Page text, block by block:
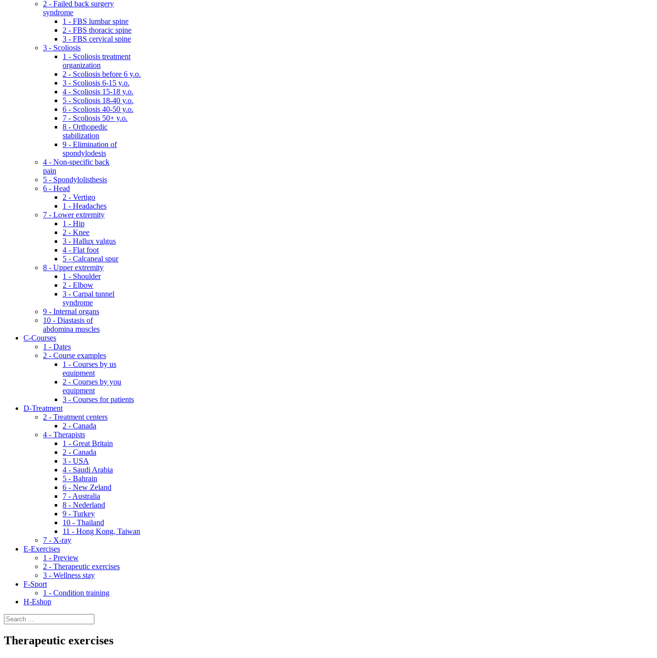
2 - Failed back surgery
syndrome
1 - FBS lumbar spine
2 - FBS thoracic spine
3 - FBS cervical spine
3 - Scoliosis
1 - Scoliosis treatment
organization
2 - Scoliosis before 6 y.o.
3 - Scoliosis 6-15 y.o.
4 - Scoliosis 15-18 y.o.
5 - Scoliosis 18-40 y.o.
6 - Scoliosis 40-50 y.o.
7 - Scoliosis 50+ y.o.
8 - Orthopedic
stabilization
9 - Elimination of
spondylodesis
4 - Non-specific back
pain
5 - Spondylolisthesis
6 - Head
2 - Vertigo
1 - Headaches
7 - Lower extremity
1 - Hip
2 - Knee
3 - Hallux valgus
4 - Flat foot
5 - Calcaneal spur
8 - Upper extremity
1 - Shoulder
2 - Elbow
3 - Carpal tunnel
syndrome
9 - Internal organs
10 - Diastasis of
abdomina muscles
C-Courses
1 - Dates
2 - Course examples
1 - Courses by us
equipment
2 - Courses by you
equipment
3 - Courses for patients
D-Treatment
2 - Treatment centers
2 - Canada
4 - Therapists
1 - Great Britain
2 - Canada
3 - USA
4 - Saudi Arabia
5 - Bahrain
6 - New Zeland
7 - Australia
8 - Nederland
9 - Turkey
10 - Thailand
11 - Hong Kong, Taiwan
7 - X-ray
E-Exercises
1 - Preview
2 - Therapeutic exercises
3 - Wellness stay
F-Sport
1 - Condition training
H-Eshop
Therapeutic exercises